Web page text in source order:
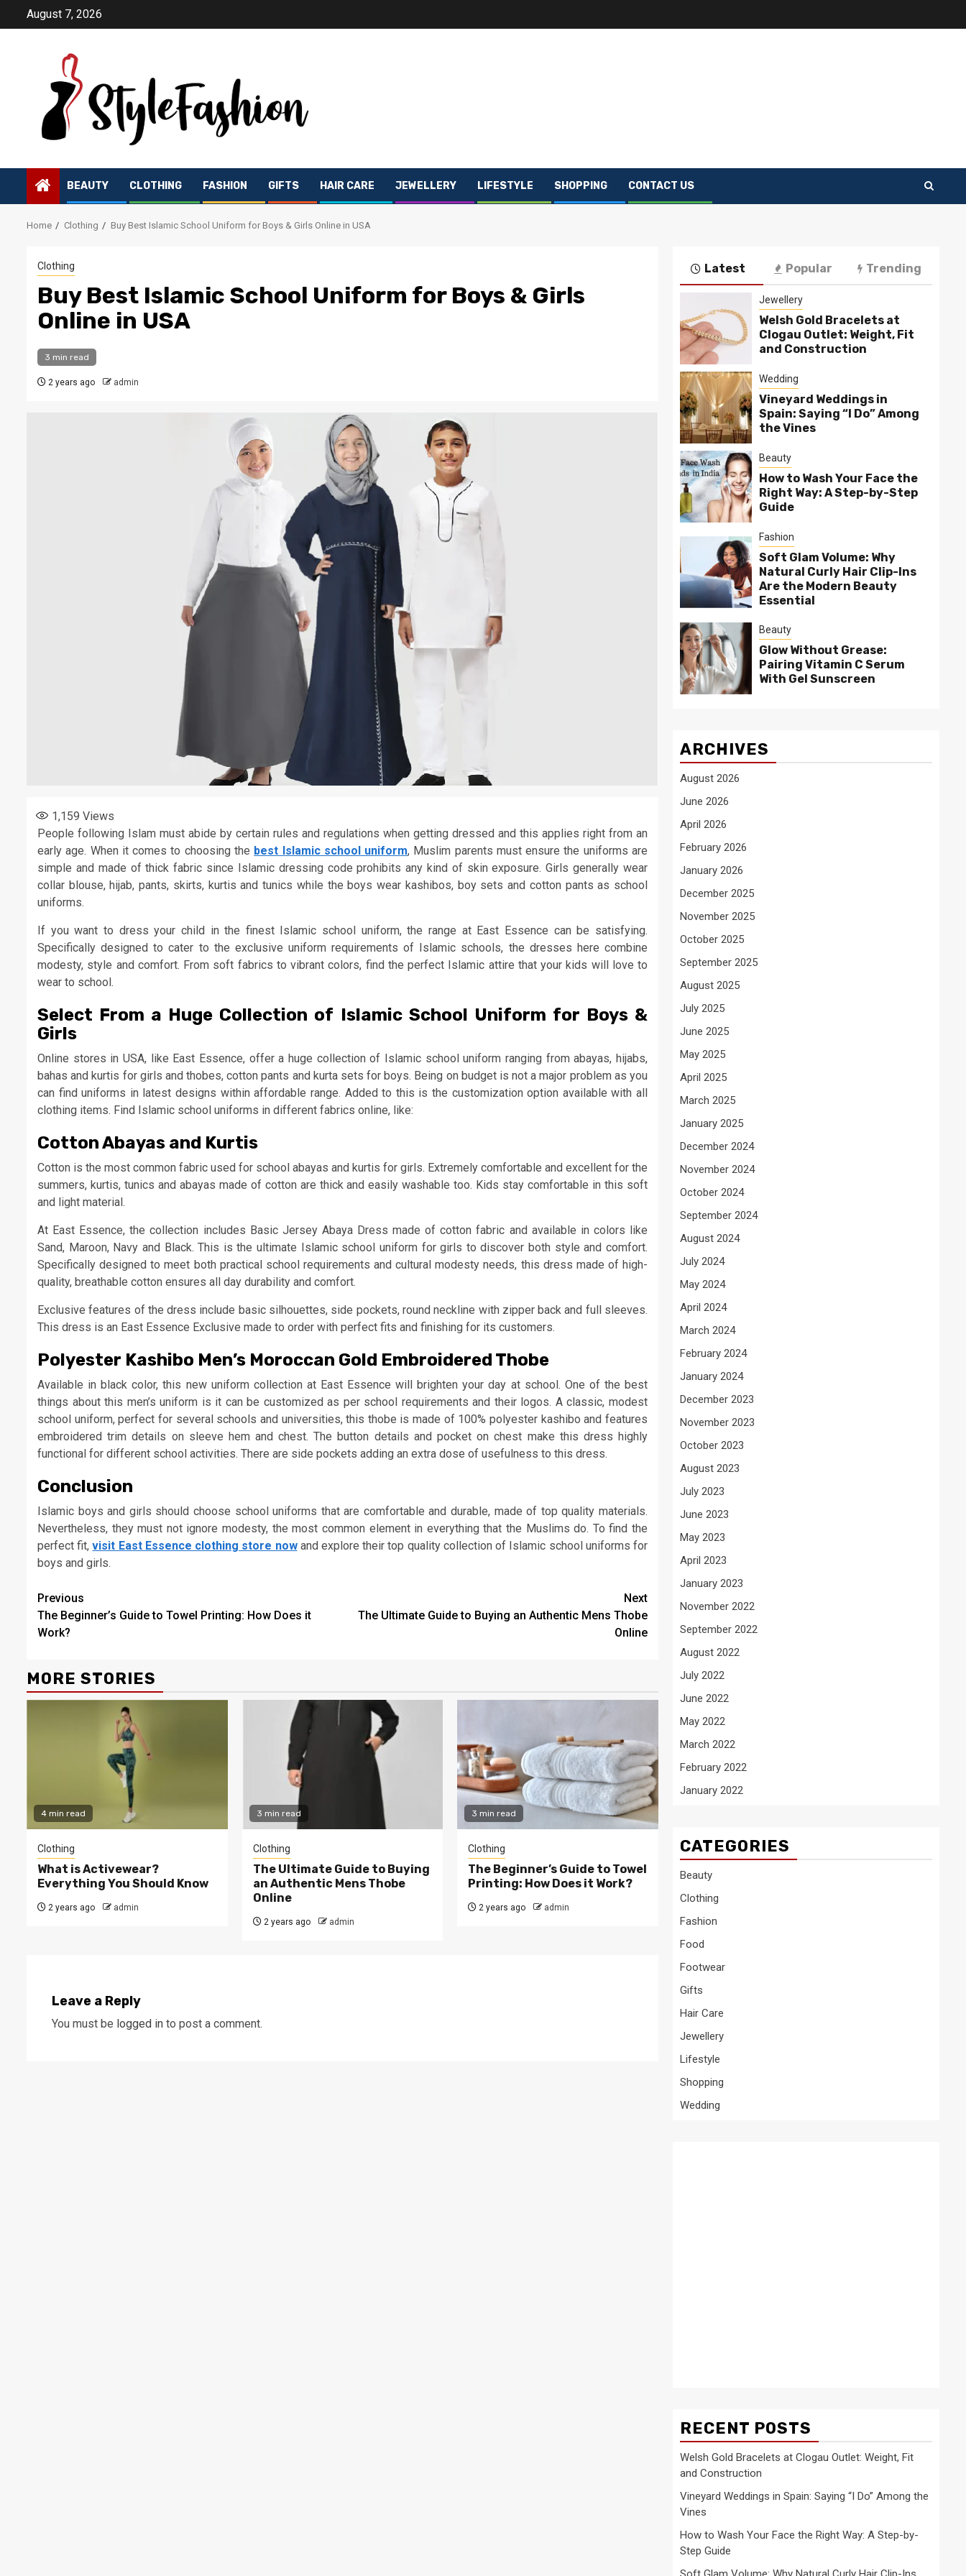
August 7, 2026
BEAUTY CLOTHING FASHION GIFTS HAIR CARE JEWELLERY LIFESTYLE SHOPPING CONTACT US
Home Clothing Buy Best Islamic School Uniform for Boys & Girls Online in USA
Clothing
Buy Best Islamic School Uniform for Boys & Girls
Online in USA
3 min read
2 years ago admin
1,159 Views
People following Islam must abide by certain rules and regulations when getting dressed and this applies right from an
early age. When it comes to choosing the best Islamic school uniform, Muslim parents must ensure the uniforms are
simple and made of thick fabric since Islamic dressing code prohibits any kind of skin exposure. Girls generally wear
collar blouse, hijab, pants, skirts, kurtis and tunics while the boys wear kashibos, boy sets and cotton pants as school
uniforms.
If you want to dress your child in the finest Islamic school uniform, the range at East Essence can be satisfying.
Specifically designed to cater to the exclusive uniform requirements of Islamic schools, the dresses here combine
modesty, style and comfort. From soft fabrics to vibrant colors, find the perfect Islamic attire that your kids will love to
wear to school.
Select From a Huge Collection of Islamic School Uniform for Boys &
Girls
Online stores in USA, like East Essence, offer a huge collection of Islamic school uniform ranging from abayas, hijabs,
bahas and kurtis for girls and thobes, cotton pants and kurta sets for boys. Being on budget is not a major problem as you
can find uniforms in latest designs within affordable range. Added to this is the customization option available with all
clothing items. Find Islamic school uniforms in different fabrics online, like:
Cotton Abayas and Kurtis
Cotton is the most common fabric used for school abayas and kurtis for girls. Extremely comfortable and excellent for the
summers, kurtis, tunics and abayas made of cotton are thick and easily washable too. Kids stay comfortable in this soft
and light material.
At East Essence, the collection includes Basic Jersey Abaya Dress made of cotton fabric and available in colors like
Sand, Maroon, Navy and Black. This is the ultimate Islamic school uniform for girls to discover both style and comfort.
Specifically designed to meet both practical school requirements and cultural modesty needs, this dress made of high-
quality, breathable cotton ensures all day durability and comfort.
Exclusive features of the dress include basic silhouettes, side pockets, round neckline with zipper back and full sleeves.
This dress is an East Essence Exclusive made to order with perfect fits and finishing for its customers.
Polyester Kashibo Men’s Moroccan Gold Embroidered Thobe
Available in black color, this new uniform collection at East Essence will brighten your day at school. One of the best
things about this men’s uniform is it can be customized as per school requirements and their logos. A classic, modest
school uniform, perfect for several schools and universities, this thobe is made of 100% polyester kashibo and features
embroidered trim details on sleeve hem and chest. The button details and pocket on chest make this dress highly
functional for different school activities. There are side pockets adding an extra dose of usefulness to this dress.
Conclusion
Islamic boys and girls should choose school uniforms that are comfortable and durable, made of top quality materials.
Nevertheless, they must not ignore modesty, the most common element in everything that the Muslims do. To find the
perfect fit,visit East Essence clothing store nowand explore their top quality collection of Islamic school uniforms for
boys and girls.
Continue
Reading
Previous
The Beginner’s Guide to Towel Printing: How Does it
Work?
Next
The Ultimate Guide to Buying an Authentic Mens Thobe
Online
MORE STORIES
4 min read
Clothing
What is Activewear?
Everything You Should Know
2 years ago admin
3 min read
Clothing
The Ultimate Guide to Buying
an Authentic Mens Thobe
Online
2 years ago admin
3 min read
Clothing
The Beginner’s Guide to Towel
Printing: How Does it Work?
2 years ago admin
Leave a Reply
You must be logged in to post a comment.
Latest Popular Trending
Jewellery
Welsh Gold Bracelets at
Clogau Outlet: Weight, Fit
and Construction
Wedding
Vineyard Weddings in
Spain: Saying “I Do” Among
the Vines
Beauty
How to Wash Your Face the
Right Way: A Step-by-Step
Guide
Fashion
Soft Glam Volume: Why
Natural Curly Hair Clip-Ins
Are the Modern Beauty
Essential
Beauty
Glow Without Grease:
Pairing Vitamin C Serum
With Gel Sunscreen
ARCHIVES
August 2026
June 2026
April 2026
February 2026
January 2026
December 2025
November 2025
October 2025
September 2025
August 2025
July 2025
June 2025
May 2025
April 2025
March 2025
January 2025
December 2024
November 2024
October 2024
September 2024
August 2024
July 2024
May 2024
April 2024
March 2024
February 2024
January 2024
December 2023
November 2023
October 2023
August 2023
July 2023
June 2023
May 2023
April 2023
January 2023
November 2022
September 2022
August 2022
July 2022
June 2022
May 2022
March 2022
February 2022
January 2022
CATEGORIES
Beauty
Clothing
Fashion
Food
Footwear
Gifts
Hair Care
Jewellery
Lifestyle
Shopping
Wedding
RECENT POSTS
Welsh Gold Bracelets at Clogau Outlet: Weight, Fit
and Construction
Vineyard Weddings in Spain: Saying “I Do” Among the
Vines
How to Wash Your Face the Right Way: A Step-by-
Step Guide